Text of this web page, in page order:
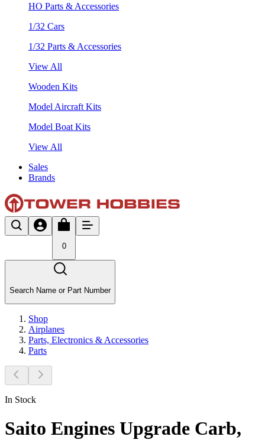
HO Parts & Accessories
1/32 Cars
1/32 Parts & Accessories
View All
Wooden Kits
Model Aircraft Kits
Model Boat Kits
View All
Sales
Brands
0
Search Name or Part Number
Shop
Airplanes
Parts, Electronics & Accessories
Parts
In Stock
Saito Engines Upgrade Carb,